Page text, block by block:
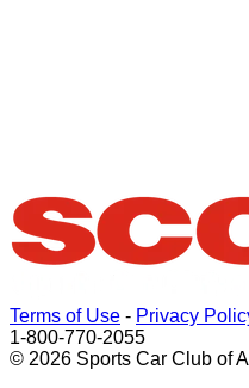
Terms of Use - Privacy
1-800-770-2055
© 2026 Sports Car Club of